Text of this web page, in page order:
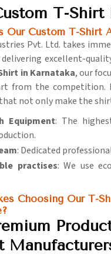
T-Shirt
Our Custom T-Shirt
Pvt. Ltd. takes
excellent-
in Karnataka, our
from the competition.
not only make the
Equipment: The
: Dedicated
practises: We use
Choosing Our T-